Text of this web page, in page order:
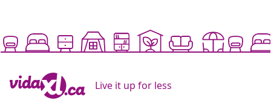
Live it up for less